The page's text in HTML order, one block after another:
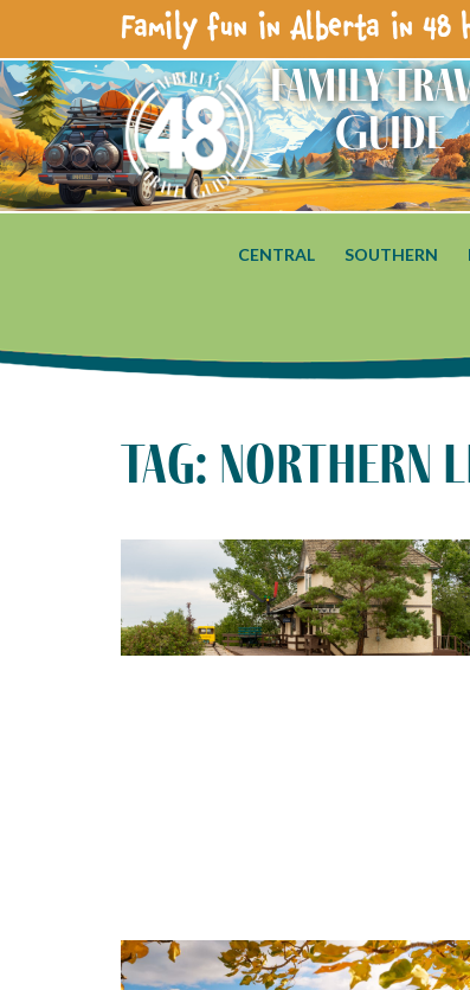
Family fun in Alberta in 48
Family
Guide
CENTRAL SOUTHERN
tag: northern